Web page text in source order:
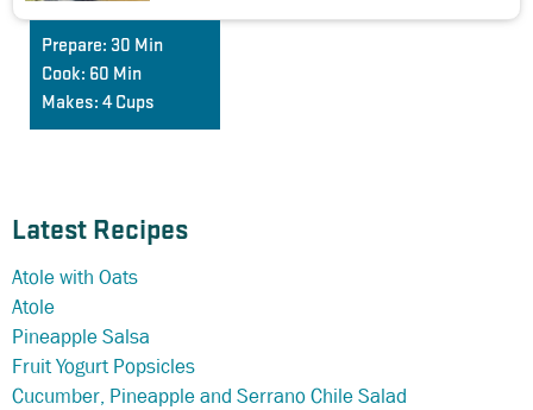
Latest Recipes
Atole with Oats
Atole
Pineapple Salsa
Fruit Yogurt Popsicles
Cucumber, Pineapple and Serrano Chile Salad
Prepare: 30 Min
Cook: 60 Min
Makes: 4 Cups